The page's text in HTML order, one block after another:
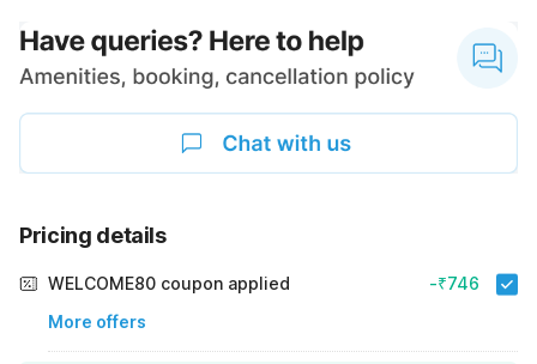
Pricing details
WELCOME80 coupon applied
More offers
-₹746